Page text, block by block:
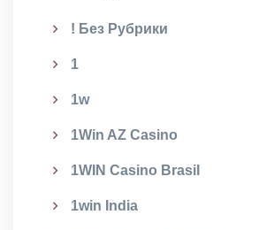
! Без Рубрики
1
1w
1Win AZ Casino
1WIN Casino Brasil
1win India